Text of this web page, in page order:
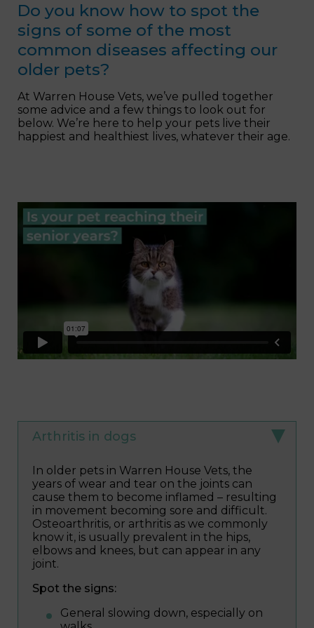
Do you know how to spot the
signs of some of the most
common diseases affecting our
older pets?
At Warren House Vets, we’ve pulled together
some advice and a few things to look out for
below. We’re here to help your pets live their
happiest and healthiest lives, whatever their age.
Arthritis in dogs
In older pets in Warren House Vets, the
years of wear and tear on the joints can
cause them to become inflamed – resulting
in movement becoming sore and difficult.
Osteoarthritis, or arthritis as we commonly
know it, is usually prevalent in the hips,
elbows and knees, but can appear in any
joint.
Spot the signs:
General slowing down, especially on